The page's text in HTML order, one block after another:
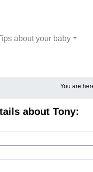
about your baby
You are
about Tony: